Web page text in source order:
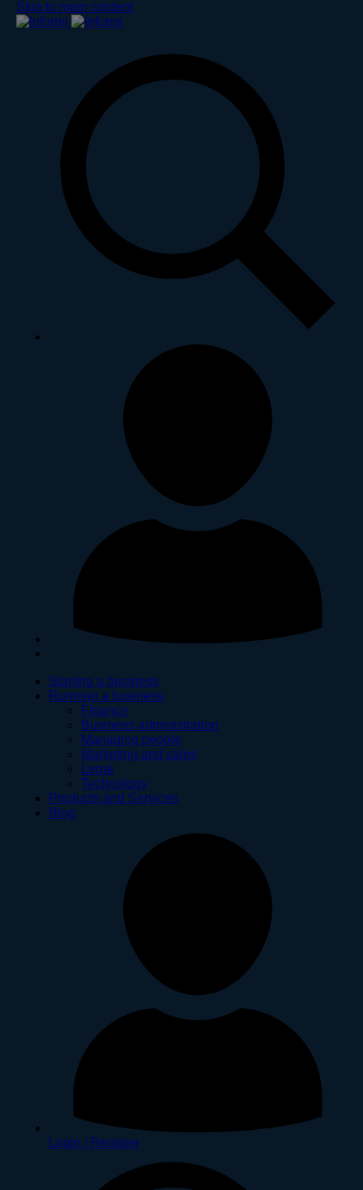
Skip to main content
Starting a business
Running a business
Finance
Business administration
Managing people
Marketing and sales
Legal
Technology
Products and Services
Blog
Login / Register